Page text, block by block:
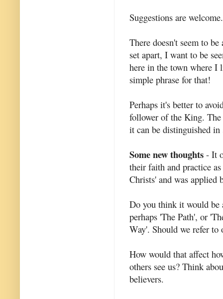
Suggestions are
There doesn't seem to
set apart, I want to be
here in the town where I
simple phrase for that!
Perhaps it's better to
follower of the King.
it can be distinguished in
Some new thoughts - It
their faith and practice
Christs' and was applied
Do you think it would be
perhaps 'The Path', or
Way'. Should we refer to
How would that affect
others see us? Think
believers.